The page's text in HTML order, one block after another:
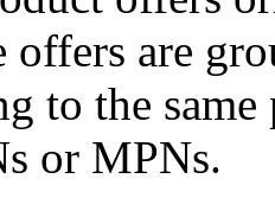
offers are
to the
or MPNs.